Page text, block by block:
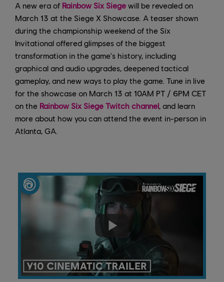
A new era of Rainbow Six Siege will be revealed on
March 13 at the Siege X Showcase. A teaser shown
during the championship weekend of the Six
Invitational offered glimpses of the biggest
transformation in the game's history, including
graphical and audio upgrades, deepened tactical
gameplay, and new ways to play the game. Tune in live
for the showcase on March 13 at 10AM PT / 6PM CET
on the Rainbow Six Siege Twitch channel, and learn
more about how you can attend the event in-person in
Atlanta, GA.